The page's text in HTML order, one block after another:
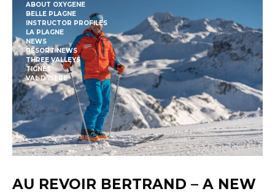
ABOUT OXYGENE
BELLE PLAGNE
INSTRUCTOR PROFILES
LA PLAGNE
NEWS
RESORT NEWS
THREE VALLEYS
TIGNES
VAL D'ISÈRE
AU REVOIR BERTRAND – A NEW